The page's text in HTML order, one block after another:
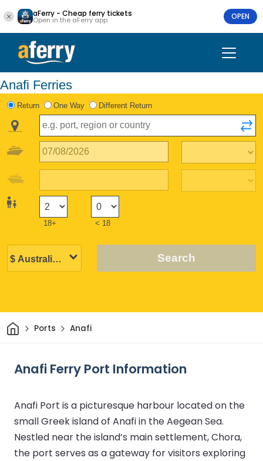
aFerry - Cheap ferry tickets
Open in the aFerry app OPEN
Anafi Ferries
Return One Way Different Return
18+ < 18
Search
HomePorts Anafi
Anafi Ferry Port Information
Anafi Port is a picturesque harbour located on the
small Greek island of Anafi in the Aegean Sea.
Nestled near the island’s main settlement, Chora,
the port serves as a gateway for visitors exploring